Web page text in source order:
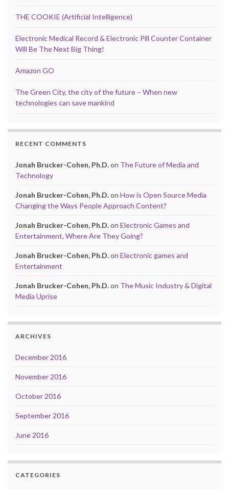
THE COOKIE (Artificial Intelligence)
Electronic Medical Record & Electronic Pill Counter Container
Will Be The Next Big Thing!
Amazon GO
The Green City, the city of the future – When new
technologies can save mankind
RECENT COMMENTS
Jonah Brucker-Cohen, Ph.D.on The Future of Media and
Technology
Jonah Brucker-Cohen, Ph.D.on How is Open Source Media
Changing the Ways People Approach Content?
Jonah Brucker-Cohen, Ph.D.on Electronic Games and
Entertainment, Where Are They Going?
Jonah Brucker-Cohen, Ph.D.on Electronic games and
Entertainment
Jonah Brucker-Cohen, Ph.D.on The Music Industry & Digital
Media Uprise
ARCHIVES
December 2016
November 2016
October 2016
September 2016
June 2016
CATEGORIES